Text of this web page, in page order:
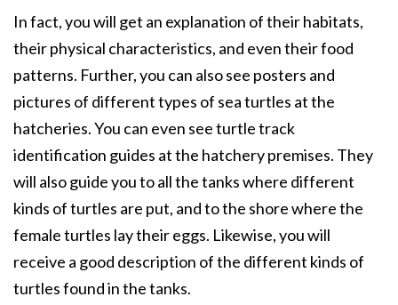
In fact, you will get an explanation of their habitats,
their physical characteristics, and even their food
patterns. Further, you can also see posters and
pictures of different types of sea turtles at the
hatcheries. You can even see turtle track
identification guides at the hatchery premises. They
will also guide you to all the tanks where different
kinds of turtles are put, and to the shore where the
female turtles lay their eggs. Likewise, you will
receive a good description of the different kinds of
turtles found in the tanks.